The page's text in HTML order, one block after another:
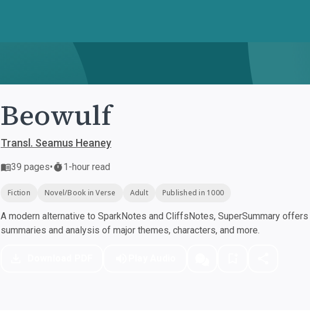
Beowulf
Transl. Seamus Heaney
39 pages• 1-hour read
Fiction Novel/Book in Verse Adult Published in 1000
A modern alternative to SparkNotes and CliffsNotes, SuperSummary
summaries and analysis of major themes, characters, and more.